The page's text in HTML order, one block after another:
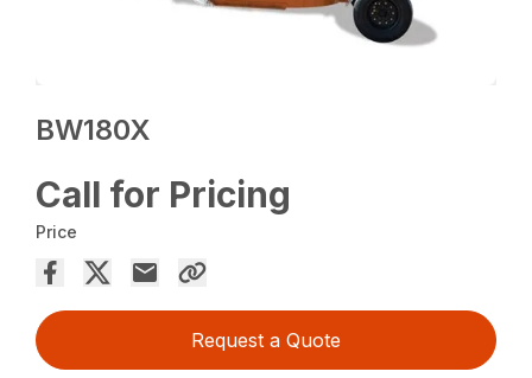
BW180X
Call for Pricing
Price
Request a Quote